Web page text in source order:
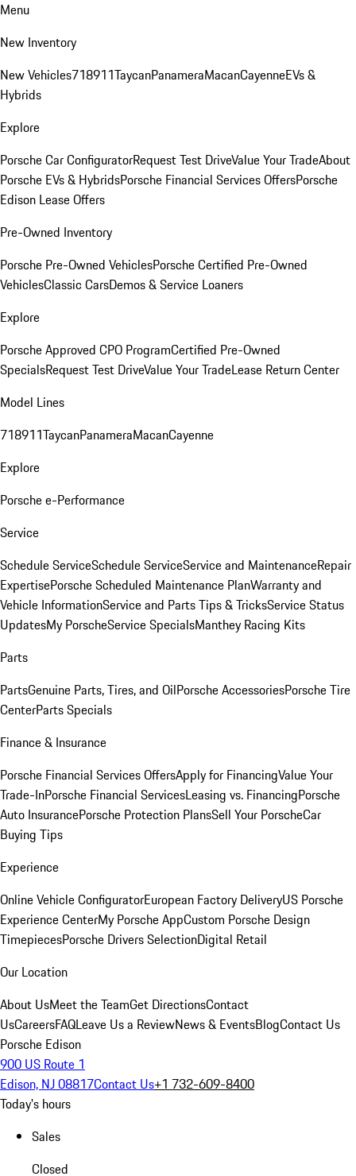
Menu
New Inventory
New Vehicles718911TaycanPanameraMacanCayenneEVs &
Hybrids
Explore
Porsche Car ConfiguratorRequest Test DriveValue Your TradeAbout
Porsche EVs & HybridsPorsche Financial Services OffersPorsche
Edison Lease Offers
Pre-Owned Inventory
Porsche Pre-Owned VehiclesPorsche Certified Pre-Owned
VehiclesClassic CarsDemos & Service Loaners
Explore
Porsche Approved CPO ProgramCertified Pre-Owned
SpecialsRequest Test DriveValue Your TradeLease Return Center
Model Lines
718911TaycanPanameraMacanCayenne
Explore
Porsche e-Performance
Service
Schedule ServiceSchedule ServiceService and MaintenanceRepair
ExpertisePorsche Scheduled Maintenance PlanWarranty and
Vehicle InformationService and Parts Tips & TricksService Status
UpdatesMy PorscheService SpecialsManthey Racing Kits
Parts
PartsGenuine Parts, Tires, and OilPorsche AccessoriesPorsche Tire
CenterParts Specials
Finance & Insurance
Porsche Financial Services OffersApply for FinancingValue Your
Trade-InPorsche Financial ServicesLeasing vs. FinancingPorsche
Auto InsurancePorsche Protection PlansSell Your PorscheCar
Buying Tips
Experience
Online Vehicle ConfiguratorEuropean Factory DeliveryUS Porsche
Experience CenterMy Porsche AppCustom Porsche Design
TimepiecesPorsche Drivers SelectionDigital Retail
Our Location
About UsMeet the TeamGet DirectionsContact
UsCareersFAQLeave Us a ReviewNews & EventsBlogContact Us
Porsche Edison
900 US Route 1
Edison, NJ 08817Contact Us+1 732-609-8400
Today's hours
Sales
Closed